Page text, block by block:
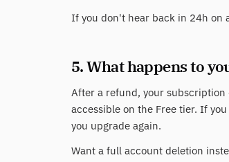
If you don't hear back in 24h on
5. What happens to
After a refund, your subscription
accessible on the Free tier. If
you upgrade again.
Want a full account deletion